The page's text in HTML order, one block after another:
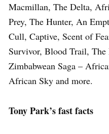
Macmillan, The Delta,
Prey, The Hunter, An
Cull, Captive, Scent of
Survivor, Blood Trail,
Zimbabwean Saga –
African Sky and more.
Tony Park’s fast facts